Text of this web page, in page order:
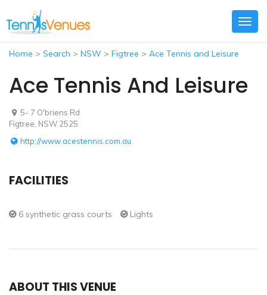
Home > Search > NSW > Figtree > Ace Tennis and Leisure
Ace Tennis And Leisure
5- 7 O'briens Rd
Figtree, NSW 2525
http://www.acestennis.com.au
FACILITIES
6 synthetic grass courts Lights
ABOUT THIS VENUE